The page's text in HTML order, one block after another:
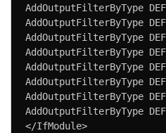
AddOutputFilterByType
AddOutputFilterByType
AddOutputFilterByType
AddOutputFilterByType
AddOutputFilterByType
AddOutputFilterByType
AddOutputFilterByType
AddOutputFilterByType
</IfModule>